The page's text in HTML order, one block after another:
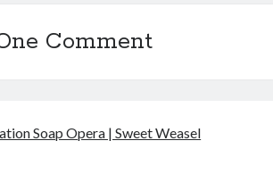
Comment
Soap Opera | Sweet Weasel